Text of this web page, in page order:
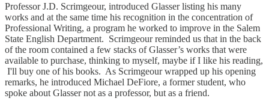
Professor J.D. Scrimgeour, introduced Glasser listing his many
works and at the same time his recognition in the concentration of
Professional Writing, a program he worked to improve in the Salem
State English Department. Scrimgeour reminded us that in the back
of the room contained a few stacks of Glasser’s works that were
available to purchase, thinking to myself, maybe if I like his reading,
I'll buy one of his books. As Scrimgeour wrapped up his opening
remarks, he introduced Michael DeFiore, a former student, who
spoke about Glasser not as a professor, but as a friend.